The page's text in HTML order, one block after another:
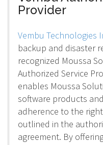
Provider
Vembu Technologies
backup and disaster
recognized Moussa
Authorized Service
enables Moussa
software products
adherence to the
outlined in the
agreement. By